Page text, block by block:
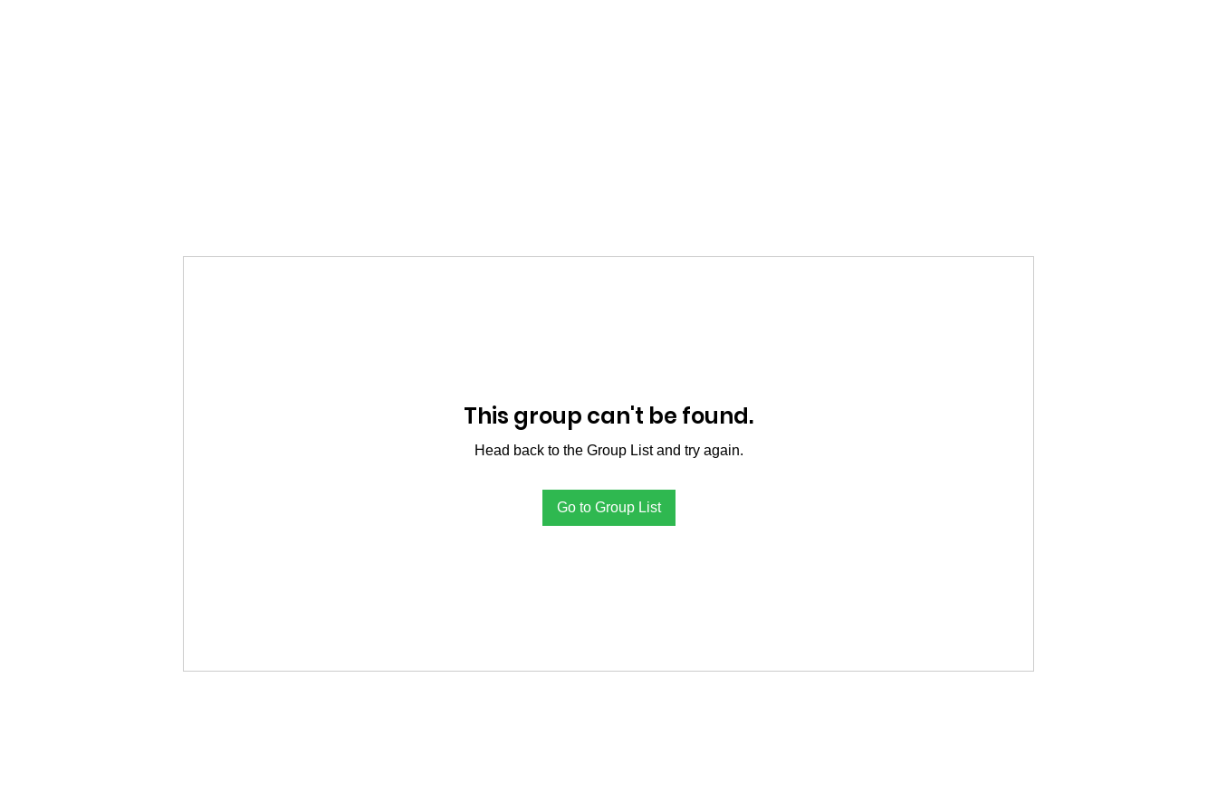
This group can't be found.
Head back to the Group List and try again.
Go to Group List